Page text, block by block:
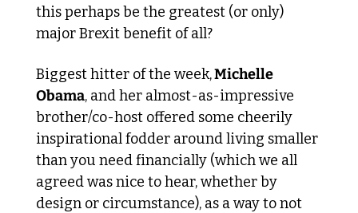
this perhaps be the greatest (or only)
major Brexit benefit of all?
Biggest hitter of the week, Michelle
Obama, and her almost-as-impressive
brother/co-host offered some cheerily
inspirational fodder around living smaller
than you need financially (which we all
agreed was nice to hear, whether by
design or circumstance), as a way to not